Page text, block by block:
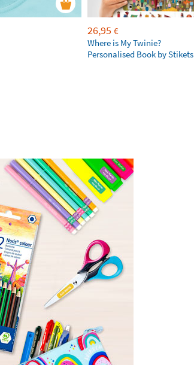
26,95 €
Where is My Twinie?
Personalised Book by Stikets